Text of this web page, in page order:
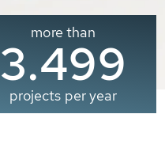
more than
3.500
projects per year